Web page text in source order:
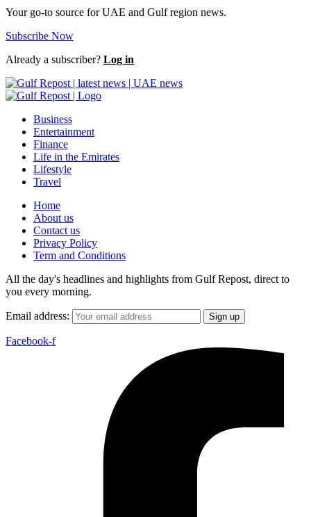
Your go-to source for UAE and Gulf region news.
Subscribe Now
Already a subscriber? Log in
Business
Entertainment
Finance
Life in the Emirates
Lifestyle
Travel
Home
About us
Contact us
Privacy Policy
Term and Conditions
All the day's headlines and highlights from Gulf Repost, direct to
you every morning.
Email address:
Facebook-f